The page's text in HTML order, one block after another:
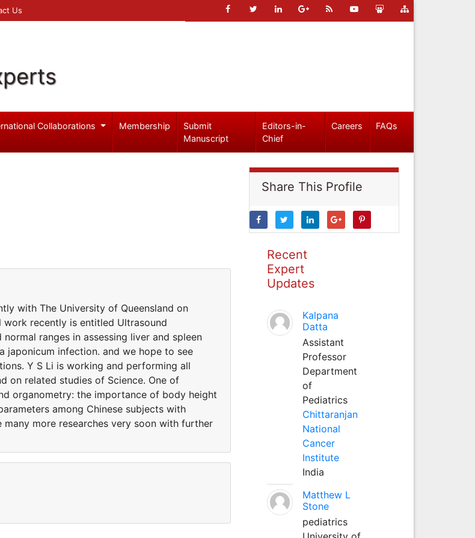
Us
Collaborations Membership
Submit
Manuscript
Editors-in-
Chief
Careers FAQs
with The University of Queensland on
recently is entitled Ultrasound
ranges in assessing liver and spleen
japonicum infection. and we hope to see
Y S Li is working and performing all
on related studies of Science. One of
organometry: the importance of body height
among Chinese subjects with
more researches very soon with further
Share This Profile
Recent
Expert
Updates
Kalpana
Datta
Assistant
Professor
Department
of
Pediatrics
Chittaranjan
National
Cancer
Institute
India
Matthew L
Stone
pediatrics